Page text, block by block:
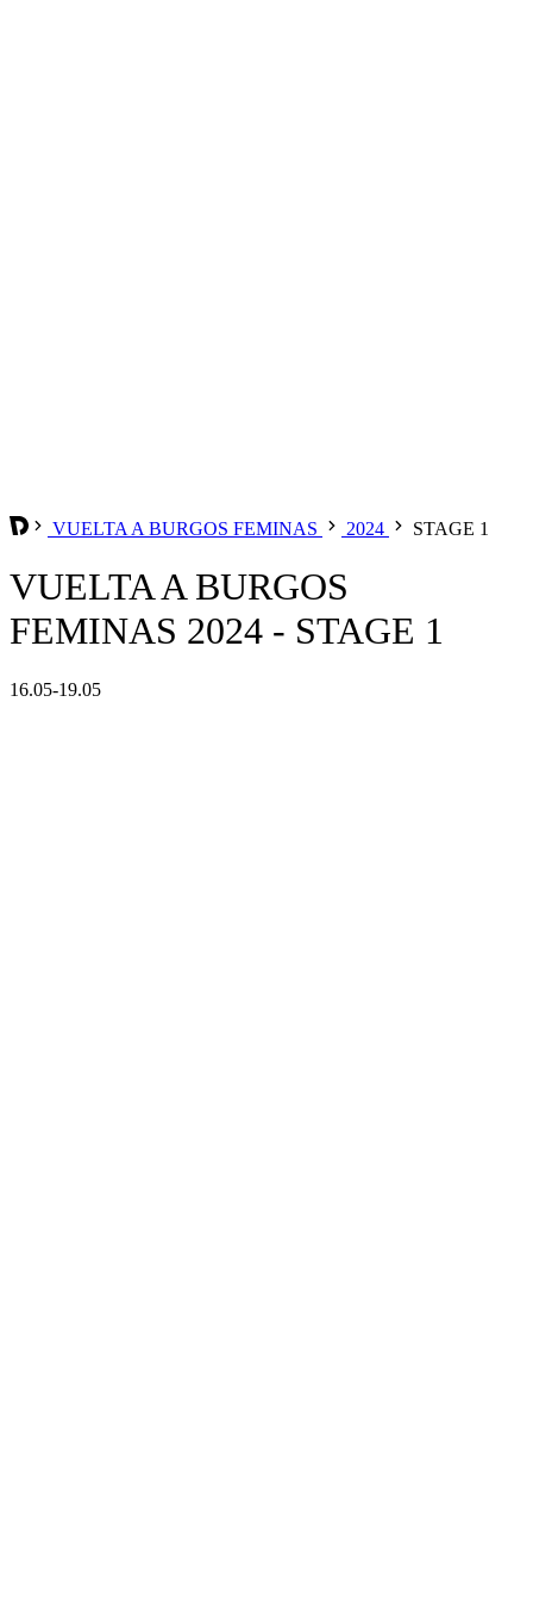
VUELTA A BURGOS FEMINAS 2024 STAGE 1
VUELTA A BURGOS
FEMINAS 2024 - STAGE 1
16.05-19.05